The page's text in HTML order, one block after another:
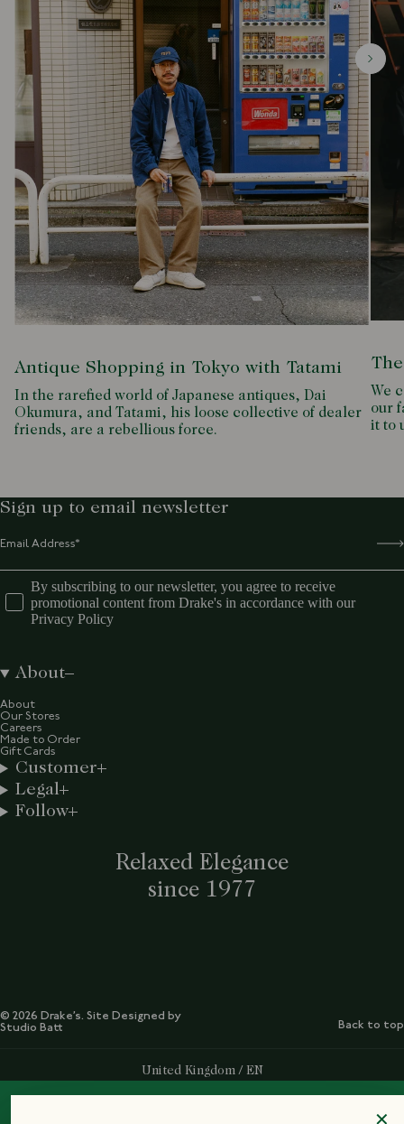
Antique Shopping in Tokyo with Tatami
In the rarefied world of Japanese antiques, Dai
Okumura, and Tatami, his loose collective of dealer
friends, are a rebellious force.
We
our
it to
Relaxed Elegance
since 1977
Sign up to email newsletter
By subscribing to our newsletter, you agree to receive
promotional content from Drake's in accordance with our
Privacy Policy
Select Your Region:
United Kingdom / EN
About
About
Our Stores
Careers
Made to Order
Gift Cards
Customer
Legal
Follow
© 2026 Drake’s. Site Designed by
Studio Batt
Back to top